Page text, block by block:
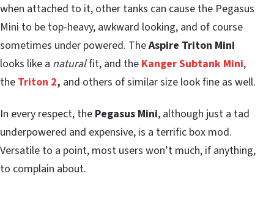
when attached to it, other tanks can cause the Pegasus
Mini to be top-heavy, awkward looking, and of course
sometimes under powered. TheAspire Triton Mini
looks like a naturalfit, and the Kanger Subtank Mini,
the Triton 2, and others of similar size look fine as well.
In every respect, the Pegasus Mini, although just a tad
underpowered and expensive, is a terrific box mod.
Versatile to a point, most users won’t much, if anything,
to complain about.